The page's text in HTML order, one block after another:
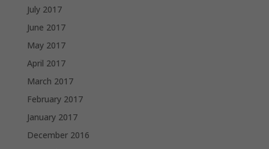
July 2017
June 2017
May 2017
April 2017
March 2017
February 2017
January 2017
December 2016